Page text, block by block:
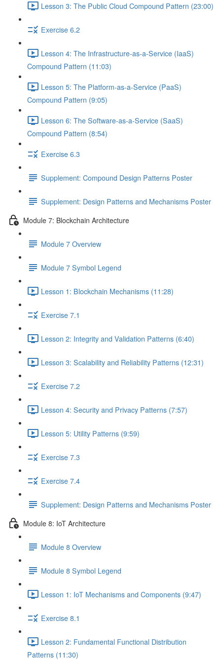
Lesson 3: The Public Cloud Compound Pattern (23:00)
Exercise 6.2
Lesson 4: The Infrastructure-as-a-Service (IaaS)
Compound Pattern (11:03)
Lesson 5: The Platform-as-a-Service (PaaS)
Compound Pattern (9:05)
Lesson 6: The Software-as-a-Service (SaaS)
Compound Pattern (8:54)
Exercise 6.3
Supplement: Compound Design Patterns Poster
Supplement: Design Patterns and Mechanisms Poster
Module 7: Blockchain Architecture
Module 7 Overview
Module 7 Symbol Legend
Lesson 1: Blockchain Mechanisms (11:28)
Exercise 7.1
Lesson 2: Integrity and Validation Patterns (6:40)
Lesson 3: Scalability and Reliability Patterns (12:31)
Exercise 7.2
Lesson 4: Security and Privacy Patterns (7:57)
Lesson 5: Utility Patterns (9:59)
Exercise 7.3
Exercise 7.4
Supplement: Design Patterns and Mechanisms Poster
Module 8: IoT Architecture
Module 8 Overview
Module 8 Symbol Legend
Lesson 1: IoT Mechanisms and Components (9:47)
Exercise 8.1
Lesson 2: Fundamental Functional Distribution
Patterns (11:30)